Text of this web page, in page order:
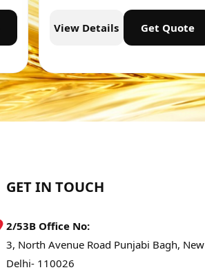
View Details Get Quote
GET IN TOUCH
2/53B Office No:
3, North Avenue Road Punjabi Bagh, New
Delhi- 110026